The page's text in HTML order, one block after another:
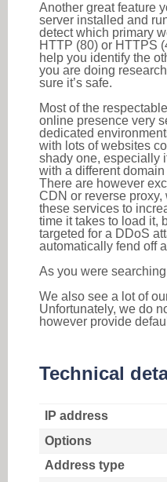
Another great feature
server installed and
detect which primary
HTTP (80) or HTTPS
help you identify the
you are doing
sure it’s safe.
Most of the
online presence very
dedicated
with lots of websites
shady one, especially
with a different domain
There are however
CDN or reverse
these services to
time it takes to load it,
targeted for a DDoS
automatically fend off
As you were
We also see a lot of
Unfortunately, we do
however provide
Technical
IP address
Options
Address type